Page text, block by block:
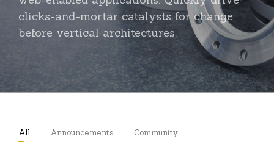
clicks-and-mortar catalysts for change
before vertical architectures.
All Announcements Community